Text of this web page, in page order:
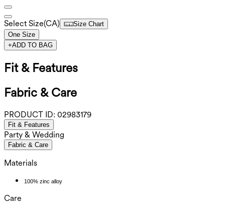
Select Size(CA)
Size Chart
One Size
+ADD TO BAG
Fit & Features
Fabric & Care
PRODUCT ID: 02983179
Fit & Features
Party & Wedding
Fabric & Care
Materials
100% zinc alloy
Care